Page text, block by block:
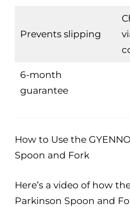
Prevents slipping
6-month
guarantee
How to Use the
Spoon and Fork
Here’s a video of how
Parkinson Spoon and